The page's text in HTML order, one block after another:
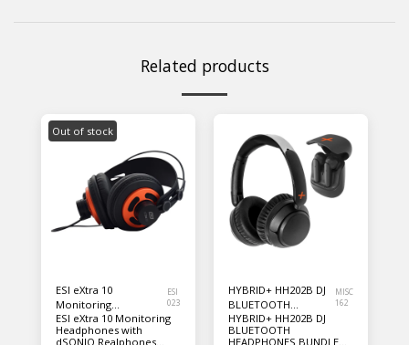
Related products
Out of stock
ESI eXtra 10
Monitoring
Headphones with
dSONIQ Realphones
ESI
023
ESI eXtra 10 Monitoring
Headphones with
dSONIQ Realphones
HYBRID+ HH202B DJ
BLUETOOTH
HEADPHONES
BUNDLE PACK
MISC
162
HYBRID+ HH202B DJ
BLUETOOTH
HEADPHONES BUNDLE